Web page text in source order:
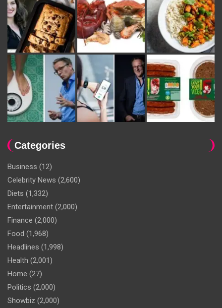
Categories
Business (12)
Celebrity News (2,600)
Diets (1,332)
Entertainment (2,000)
Finance (2,000)
Food (1,968)
Headlines (1,998)
Health (2,001)
Home (27)
Politics (2,000)
Showbiz (2,000)